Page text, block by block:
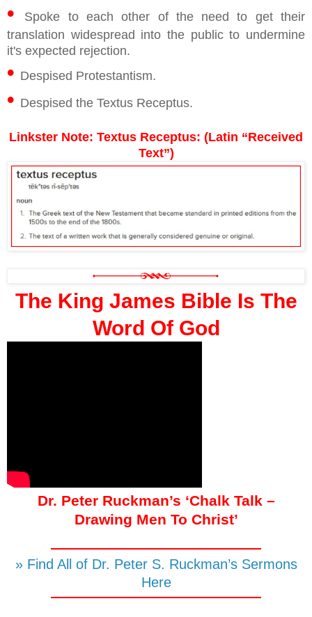
•
Spoke to each other of the need to get their
translation widespread into the public to undermine
it's expected rejection.
• Despised Protestantism.
• Despised the Textus Receptus.
Linkster Note: Textus Receptus: (Latin “Received
Text”)
The King James Bible Is The
Word Of God
Dr. Peter Ruckman’s ‘Chalk Talk –
Drawing Men To Christ’
» Find All of Dr. Peter S. Ruckman’s Sermons
Here